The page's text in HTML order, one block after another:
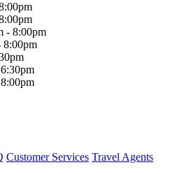
- 8:00pm
8:00pm
Customer Services Travel Agents